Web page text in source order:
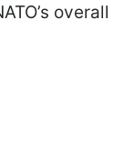
overall